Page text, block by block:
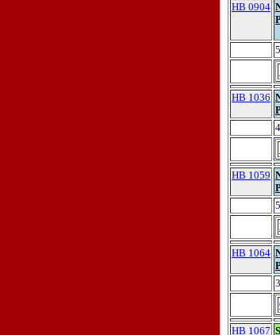
HB 0904
HB 1036
HB 1059
HB 1064
HB 1067